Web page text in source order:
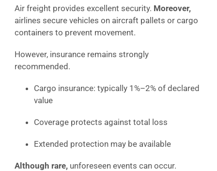
Air freight provides excellent security. Moreover,
airlines secure vehicles on aircraft pallets or cargo
containers to prevent movement.
However, insurance remains strongly
recommended.
Cargo insurance: typically 1%–2% of declared
value
Coverage protects against total loss
Extended protection may be available
Although rare, unforeseen events can occur.